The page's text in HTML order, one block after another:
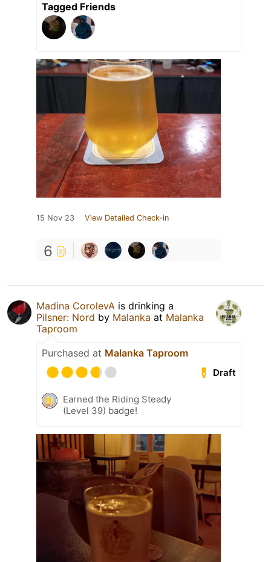
Tagged Friends
15 Nov 23 View Detailed Check-in
6
Madina CorоlevA is drinking a
Pilsner: Nord by Malanka at Malanka
Taproom
Purchased at Malanka Taproom
Draft
Earned the Riding Steady
(Level 39) badge!